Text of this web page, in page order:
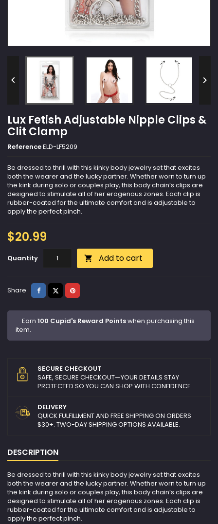
 
Lux Fetish Adjustable Nipple Clips &
Clit Clamp
ReferenceELD-LF5209
Be dressed to thrill with this kinky body jewelry set that excites
both the wearer and the lucky partner. Whether worn to turn up
the kink during solo or couples play, this body chain’s clips are
designed to stimulate all of her erogenous zones. Each clip is
rubber-coated for the ultimate comfort and is adjustable to
apply the perfect pinch.
$20.99
Quantity  Add to cart
Share ShareTweetPinterest
Earn 100 Cupid's Reward Pointswhen purchasing this
item.
SECURE CHECKOUT
SAFE, SECURE CHECKOUT—YOUR DETAILS STAY
PROTECTED SO YOU CAN SHOP WITH CONFIDENCE.
DELIVERY
QUICK FULFILLMENT AND FREE SHIPPING ON ORDERS
$30+. TWO-DAY SHIPPING OPTIONS AVAILABLE.
DESCRIPTION
Be dressed to thrill with this kinky body jewelry set that excites
both the wearer and the lucky partner. Whether worn to turn up
the kink during solo or couples play, this body chain’s clips are
designed to stimulate all of her erogenous zones. Each clip is
rubber-coated for the ultimate comfort and is adjustable to
apply the perfect pinch.